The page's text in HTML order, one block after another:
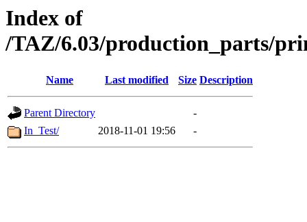
Index of
/TAZ/6.03/production_parts/
Name Last modified Size Description
Parent Directory
-
In_Test/
2018-11-01 19:56 -